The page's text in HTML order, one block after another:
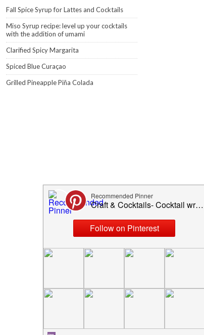
Fall Spice Syrup for Lattes and Cocktails
Miso Syrup recipe: level up your cocktails
with the addition of umami
Clarified Spicy Margarita
Spiced Blue Curaçao
Grilled Pineapple Piña Colada